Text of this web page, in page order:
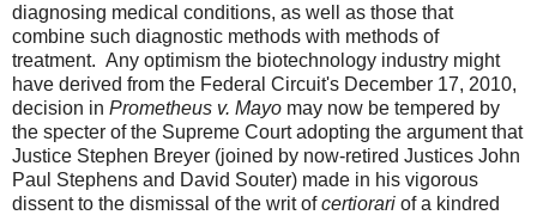
diagnosing medical conditions, as well as those that
combine such diagnostic methods with methods of
treatment. Any optimism the biotechnology industry might
have derived from the Federal Circuit's December 17, 2010,
decision in Prometheus v. Mayo may now be tempered by
the specter of the Supreme Court adopting the argument that
Justice Stephen Breyer (joined by now-retired Justices John
Paul Stephens and David Souter) made in his vigorous
dissent to the dismissal of the writ ofcertiorari of a kindred